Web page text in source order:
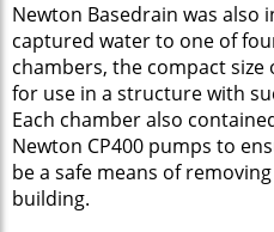
Newton Basedrain was
captured water to one of
chambers, the compact
for use in a structure with
Each chamber also
Newton CP400 pumps to
be a safe means of
building.